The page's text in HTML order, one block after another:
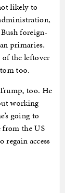
likely to
foreign-
primaries.
the leftover
too.
too. He
working
going to
from the US
regain access